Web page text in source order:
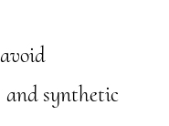
and synthetic